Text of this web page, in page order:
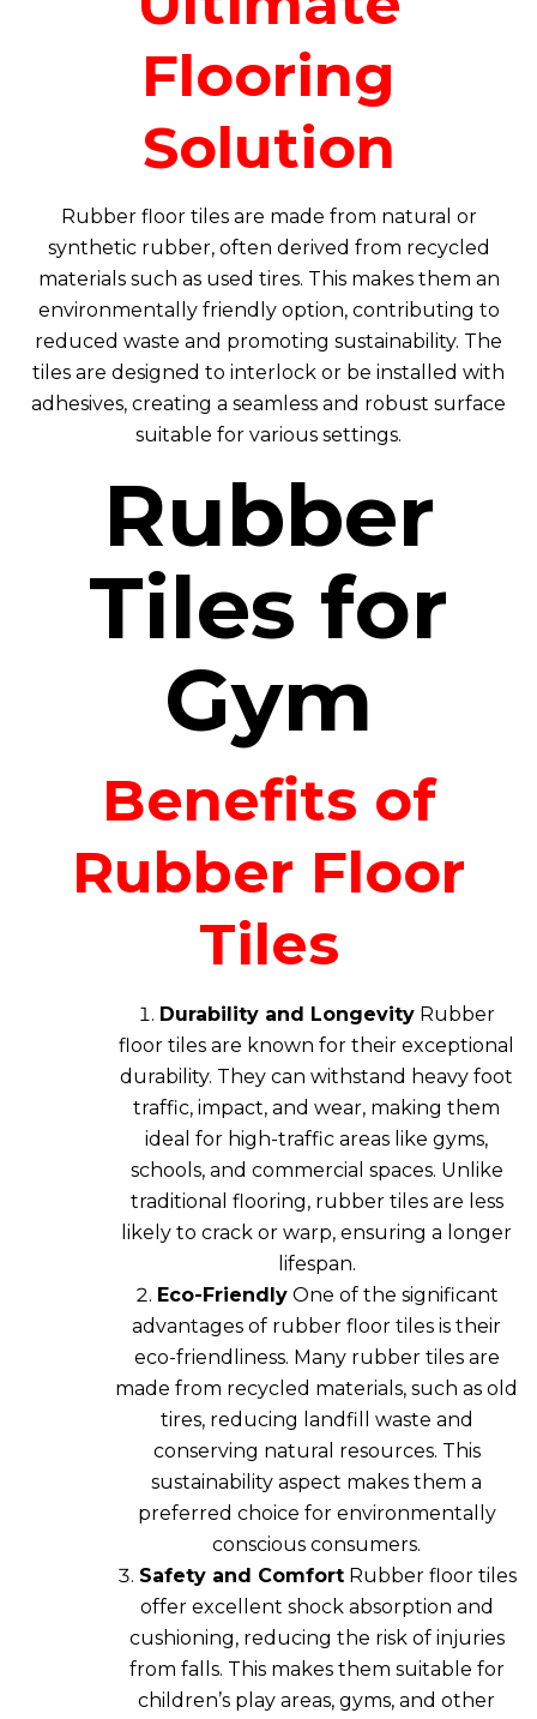
Flooring
Solution
Rubber floor tiles are made from natural or
synthetic rubber, often derived from recycled
materials such as used tires. This makes them an
environmentally friendly option, contributing to
reduced waste and promoting sustainability. The
tiles are designed to interlock or be installed with
adhesives, creating a seamless and robust surface
suitable for various settings.
Rubber
Tiles for
Gym
Benefits of
Rubber Floor
Tiles
Durability and Longevity Rubber
floor tiles are known for their exceptional
durability. They can withstand heavy foot
traffic, impact, and wear, making them
ideal for high-traffic areas like gyms,
schools, and commercial spaces. Unlike
traditional flooring, rubber tiles are less
likely to crack or warp, ensuring a longer
lifespan.
Eco-FriendlyOne of the significant
advantages of rubber floor tiles is their
eco-friendliness. Many rubber tiles are
made from recycled materials, such as old
tires, reducing landfill waste and
conserving natural resources. This
sustainability aspect makes them a
preferred choice for environmentally
conscious consumers.
Safety and ComfortRubber floor tiles
offer excellent shock absorption and
cushioning, reducing the risk of injuries
from falls. This makes them suitable for
children’s play areas, gyms, and other